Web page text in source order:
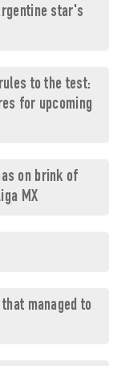
star's
to the test:
for upcoming
on brink of
MX
managed to